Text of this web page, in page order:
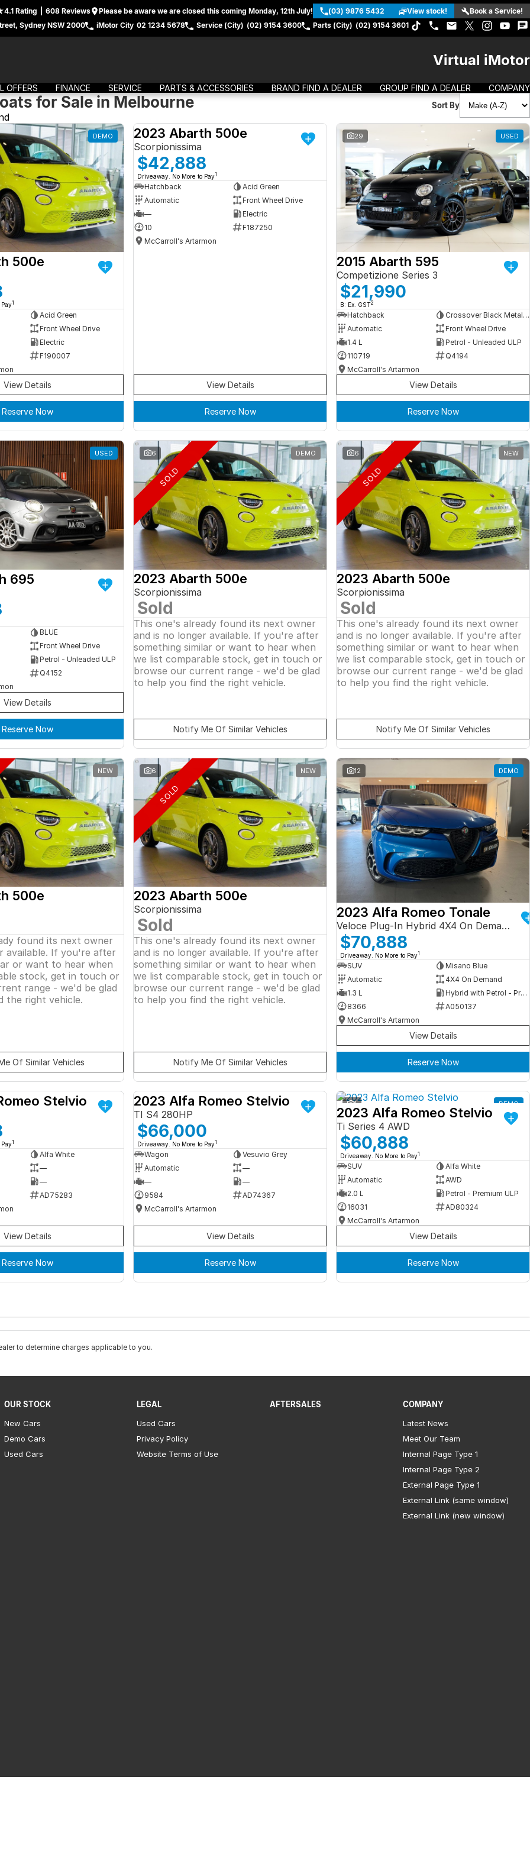
4.1 Rating 608 Reviews Please be aware we are closed this coming Monday, 12th July! (03) 9876 5432 View stock!
Book a Service!
Sydney NSW 2000
iMotor City 02 1234 5678 Service (City) (02) 9154 3600 Parts (City) (02) 9154 3601
Virtual iMotor
OFFERS FINANCE SERVICE PARTS & ACCESSORIES BRAND FIND A DEALER GROUP FIND A DEALER COMPANY
for Sale in Melbourne Sort By
DEMO
500e
1
Acid Green
Front Wheel Drive
Electric
F190007
View Details
Reserve Now
DEMO
2023 Abarth 500e
Scorpionissima
$42,888
Driveaway. No More to Pay1
Hatchback
Acid Green
Automatic
Front Wheel Drive
—
Electric
10
F187250
McCarroll's Artarmon
View Details
Reserve Now
29 USED
2015 Abarth 595
Competizione Series 3
$21,990
B: Ex. GST2
Hatchback
Crossover Black Metallic
Automatic
Front Wheel Drive
1.4 L
Petrol - Unleaded ULP
110719
Q4194
McCarroll's Artarmon
View Details
Reserve Now
USED
695
BLUE
Front Wheel Drive
Petrol - Unleaded ULP
Q4152
View Details
Reserve Now
6 DEMO
SOLD
2023 Abarth 500e
Scorpionissima
Sold
This one's already found its next owner
and is no longer available. If you're after
something similar or want to hear when
we list comparable stock, get in touch or
browse our current range - we'd be glad
to help you find the right vehicle.
Notify Me Of Similar Vehicles
6 NEW
SOLD
2023 Abarth 500e
Scorpionissima
Sold
This one's already found its next owner
and is no longer available. If you're after
something similar or want to hear when
we list comparable stock, get in touch or
browse our current range - we'd be glad
to help you find the right vehicle.
Notify Me Of Similar Vehicles
NEW
500e
found its next owner
available. If you're after
or want to hear when
stock, get in touch or
range - we'd be glad
the right vehicle.
Of Similar Vehicles
6 NEW
SOLD
2023 Abarth 500e
Scorpionissima
Sold
This one's already found its next owner
and is no longer available. If you're after
something similar or want to hear when
we list comparable stock, get in touch or
browse our current range - we'd be glad
to help you find the right vehicle.
Notify Me Of Similar Vehicles
12 DEMO
2023 Alfa Romeo Tonale
Veloce Plug-In Hybrid 4X4 On Demand
$70,888
Driveaway. No More to Pay1
SUV
Misano Blue
Automatic
4X4 On Demand
1.3 L
Hybrid with Petrol - Premium ULP
8366
A050137
McCarroll's Artarmon
View Details
Reserve Now
DEMO
Stelvio
1
Alfa White
—
—
AD75283
View Details
Reserve Now
DEMO
2023 Alfa Romeo Stelvio
TI S4 280HP
$66,000
Driveaway. No More to Pay1
Wagon
Vesuvio Grey
Automatic
—
—
—
9584
AD74367
McCarroll's Artarmon
View Details
Reserve Now
1 DEMO
2023 Alfa Romeo Stelvio
Ti Series 4 AWD
$60,888
Driveaway. No More to Pay1
SUV
Alfa White
Automatic
AWD
2.0 L
Petrol - Premium ULP
16031
AD80324
McCarroll's Artarmon
View Details
Reserve Now
to determine charges applicable to you.
OUR STOCK
New Cars
Demo Cars
Used Cars
LEGAL
Used Cars
Privacy Policy
Website Terms of Use
AFTERSALES
COMPANY
Latest News
Meet Our Team
Internal Page Type 1
Internal Page Type 2
External Page Type 1
External Link (same window)
External Link (new window)